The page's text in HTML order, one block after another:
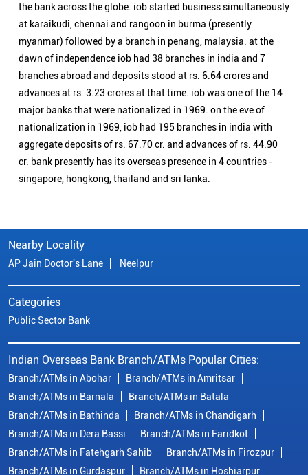
the bank across the globe. iob started business simultaneously
at karaikudi, chennai and rangoon in burma (presently
myanmar) followed by a branch in penang, malaysia. at the
dawn of independence iob had 38 branches in india and 7
branches abroad and deposits stood at rs. 6.64 crores and
advances at rs. 3.23 crores at that time. iob was one of the 14
major banks that were nationalized in 1969. on the eve of
nationalization in 1969, iob had 195 branches in india with
aggregate deposits of rs. 67.70 cr. and advances of rs. 44.90
cr. bank presently has its overseas presence in 4 countries -
singapore, hongkong, thailand and sri lanka.
Nearby Locality
AP Jain Doctor's Lane Neelpur
Categories
Public Sector Bank
Indian Overseas Bank Branch/ATMs Popular Cities:
Branch/ATMs in Abohar
Branch/ATMs in Amritsar
Branch/ATMs in Barnala
Branch/ATMs in Batala
Branch/ATMs in Bathinda
Branch/ATMs in Chandigarh
Branch/ATMs in Dera Bassi
Branch/ATMs in Faridkot
Branch/ATMs in Fatehgarh Sahib
Branch/ATMs in Firozpur
Branch/ATMs in Gurdaspur
Branch/ATMs in Hoshiarpur